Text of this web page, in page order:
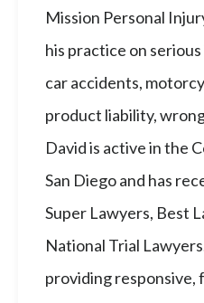
Mission Personal
his practice on
car accidents,
product liability,
David is active in the
San Diego and has
Super Lawyers, Best
National Trial
providing responsive,